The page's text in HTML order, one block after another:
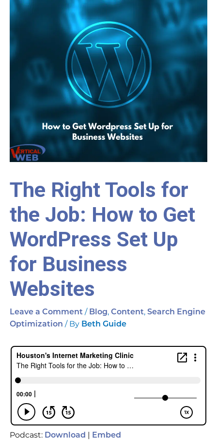
The Right Tools for
the Job: How to Get
WordPress Set Up
for Business
Websites
Leave a Comment / Blog, Content, Search Engine
Optimization / By Beth Guide
Podcast: Download | Embed